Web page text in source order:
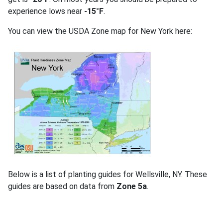
experience lows near -15°F.
You can view the USDA Zone map for New York here:
Below is a list of planting guides for Wellsville, NY. These
guides are based on data from Zone 5a.